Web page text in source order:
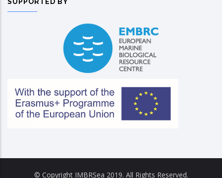
SUPPORTED BY
© Copyright IMBRSea 2019. All Rights Reserved.